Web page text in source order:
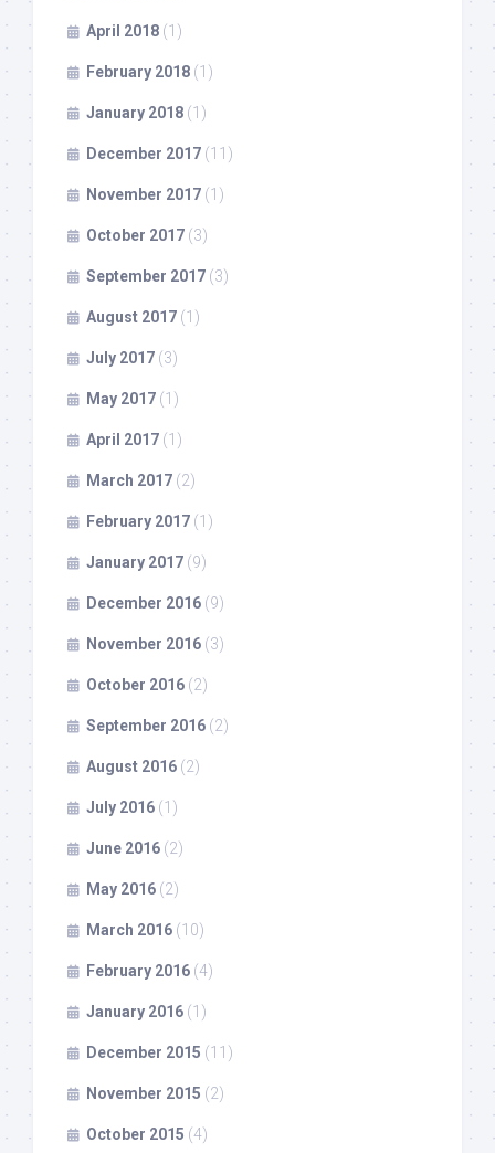
April 2018 (1)
February 2018 (1)
January 2018 (1)
December 2017 (11)
November 2017 (1)
October 2017 (3)
September 2017 (3)
August 2017 (1)
July 2017 (3)
May 2017 (1)
April 2017 (1)
March 2017 (2)
February 2017 (1)
January 2017 (9)
December 2016 (9)
November 2016 (3)
October 2016 (2)
September 2016 (2)
August 2016 (2)
July 2016 (1)
June 2016 (2)
May 2016 (2)
March 2016 (10)
February 2016 (4)
January 2016 (1)
December 2015 (11)
November 2015 (2)
October 2015 (4)